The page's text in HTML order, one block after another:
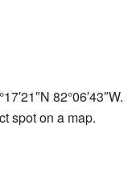
82°06′43″W.
spot on a map.